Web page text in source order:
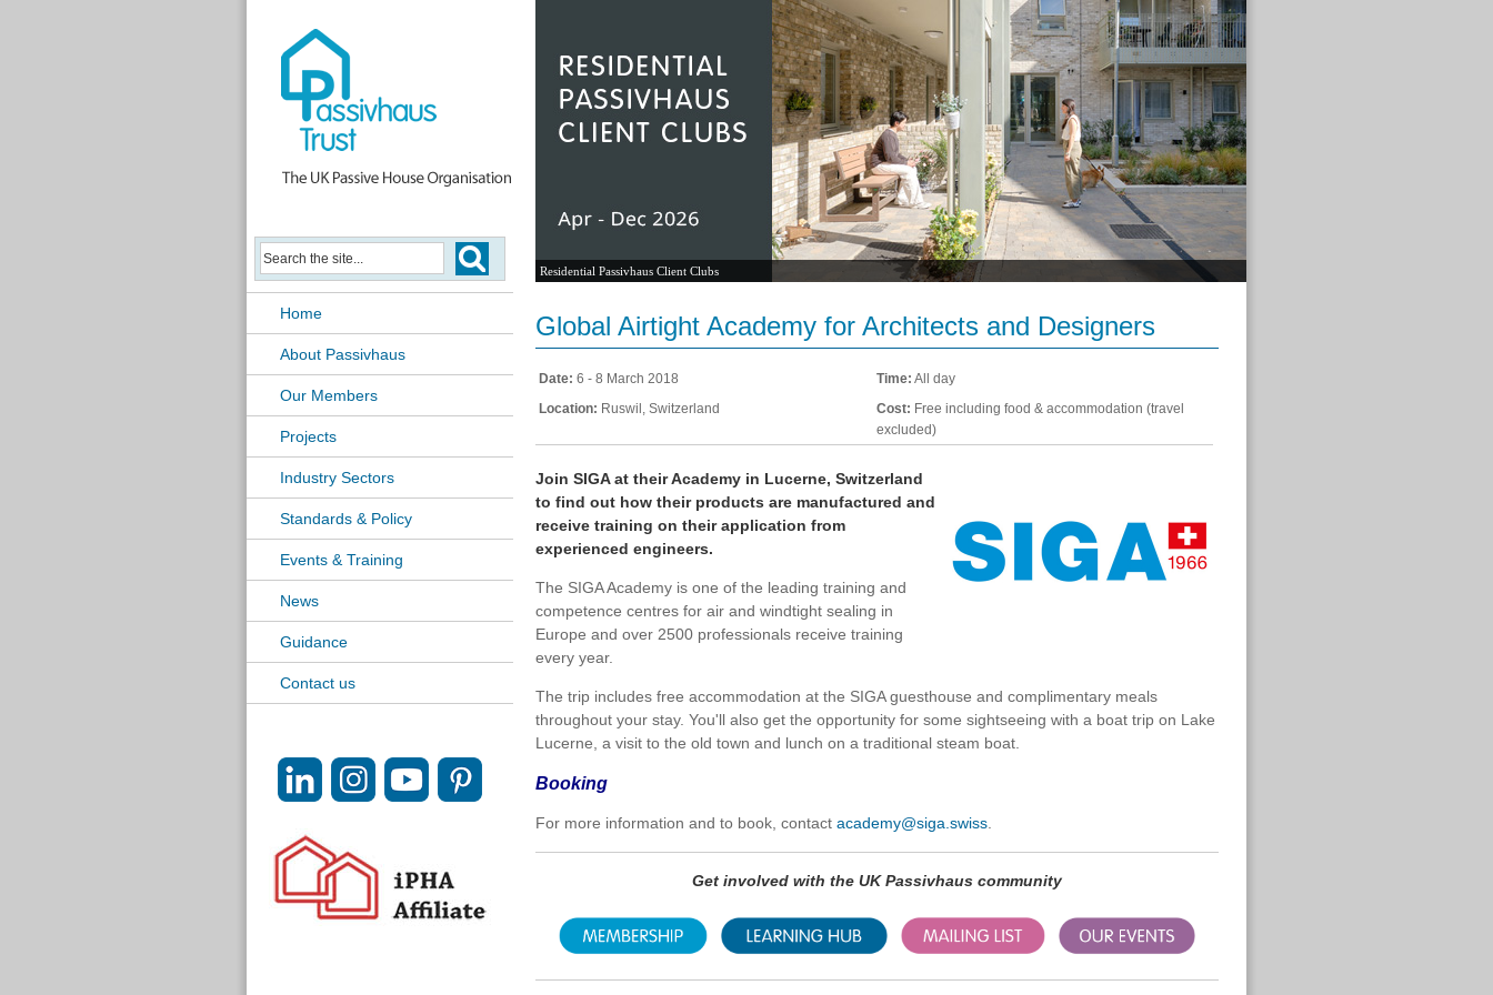
Home
About Passivhaus
Our Members
Projects
Industry Sectors
Standards & Policy
Events & Training
News
Guidance
Contact us
Residential Passivhaus Client Clubs
Global Airtight Academy for Architects and Designers
Date: 6 - 8 March 2018 Time: All day
Location: Ruswil, Switzerland Cost: Free including food & accommodation (travel
excluded)
Join SIGA at their Academy in Lucerne, Switzerland
to find out how their products are manufactured and
receive training on their application from
experienced engineers.
The SIGA Academy is one of the leading training and
competence centres for air and windtight sealing in
Europe and over 2500 professionals receive training
every year.
The trip includes free accommodation at the SIGA guesthouse and complimentary meals
throughout your stay. You'll also get the opportunity for some sightseeing with a boat trip on Lake
Lucerne, a visit to the old town and lunch on a traditional steam boat.
Booking
For more information and to book, contact academy@siga.swiss
Get involved with the UK Passivhaus community